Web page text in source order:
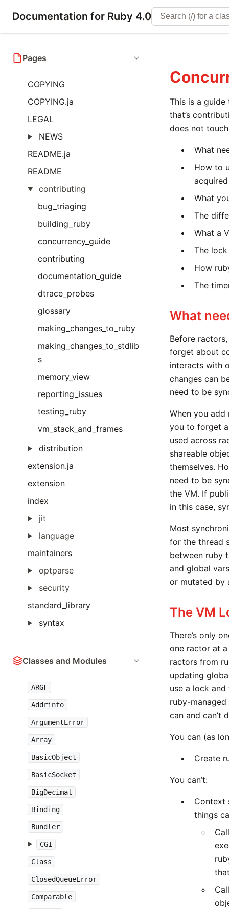
Documentation for Ruby 4.0
Pages
COPYING
COPYING.ja
LEGAL
NEWS
README.ja
README
contributing
bug_triaging
building_ruby
concurrency_guide
contributing
documentation_guide
dtrace_probes
glossary
making_changes_to_ruby
making_changes_to_stdlib
s
memory_view
reporting_issues
testing_ruby
vm_stack_and_frames
distribution
extension.ja
extension
index
jit
language
maintainers
optparse
security
standard_library
syntax
Classes and Modules
ARGF
Addrinfo
ArgumentError
Array
BasicObject
BasicSocket
BigDecimal
Binding
Bundler
CGI
Class
ClosedQueueError
Comparable
This is a
that’s
does not
What
How to
What
The
What a
The
How
The
What
Before
forget about
interacts with
changes can
need to be
When you
you to forget
used across
shareable
themselves.
need to be
the VM. If
in this case,
Most
for the thread
between ruby
and global
or mutated by
The VM
There’s only
one ractor at
ractors from
updating
use a lock
ruby-
can and can’t
You can (as
Create
You can’t:
Context
things